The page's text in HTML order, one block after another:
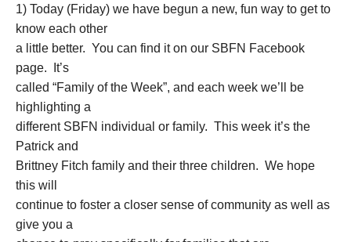
1) Today (Friday) we have begun a new, fun way to get to
know each other
a little better. You can find it on our SBFN Facebook
page. It’s
called “Family of the Week”, and each week we’ll be
highlighting a
different SBFN individual or family. This week it’s the
Patrick and
Brittney Fitch family and their three children. We hope
this will
continue to foster a closer sense of community as well as
give you a